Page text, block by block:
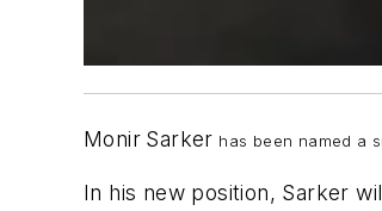
Monir Sarker has been named a
In his new position, Sarker